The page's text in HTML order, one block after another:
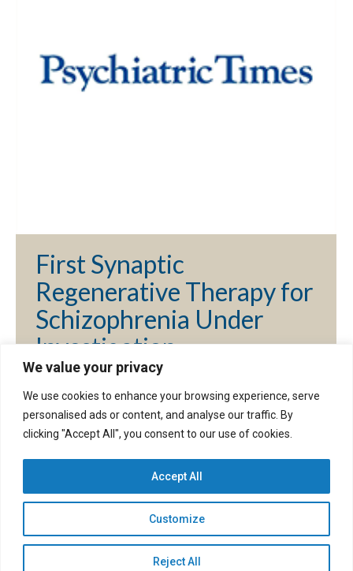
We value your privacy
We use cookies to enhance your browsing experience, serve
personalised ads or content, and analyse our traffic. By
clicking "Accept All", you consent to our use of cookies.
Customize
Reject All
Accept All
First Synaptic
Regenerative Therapy for
Schizophrenia Under
Investigation
Bydave September 30, 2024
©2026. Spinogenix, Inc. All rights reserved. |Privacy
Policy|Accessibility Policy|Disclaimer|EAP|
Cookie Preferences